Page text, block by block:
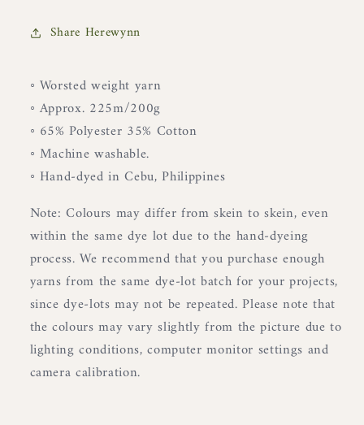
Share Herewynn
◦ Worsted weight yarn
◦ Approx. 225m/200g
◦ 65% Polyester 35% Cotton
◦ Machine washable.
◦ Hand-dyed in Cebu, Philippines
Note: Colours may differ from skein to skein, even
within the same dye lot due to the hand-dyeing
process. We recommend that you purchase enough
yarns from the same dye-lot batch for your projects,
since dye-lots may not be repeated. Please note that
the colours may vary slightly from the picture due to
lighting conditions, computer monitor settings and
camera calibration.